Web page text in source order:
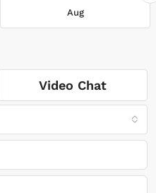
Aug
Video Chat